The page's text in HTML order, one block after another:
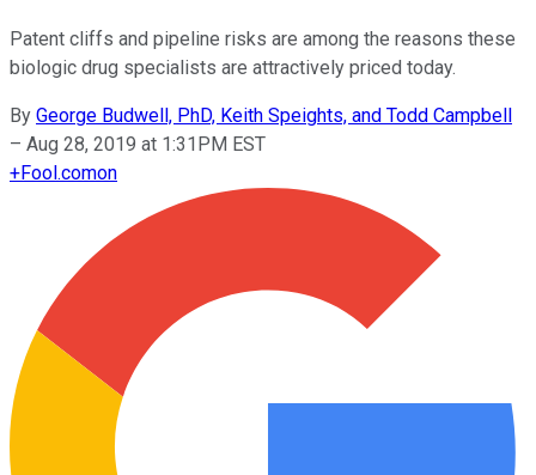
Patent cliffs and pipeline risks are among the reasons these
biologic drug specialists are attractively priced today.
By George Budwell, PhD, Keith Speights, and Todd Campbell
– Aug 28, 2019 at 1:31PM EST
+Fool.comon